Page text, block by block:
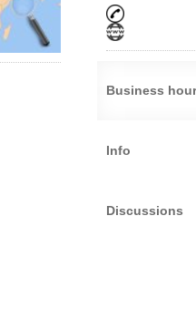
Business
Info
Discussions